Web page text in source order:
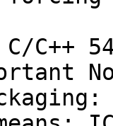
C/C++